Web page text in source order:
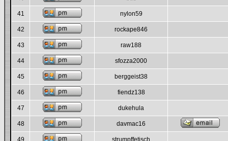
41 nylon59
42 rockape846
43 raw188
44 sfozza2000
45 berggeist38
46 fiendz138
47 dukehula
48 davmac16
49 strumpffetisch